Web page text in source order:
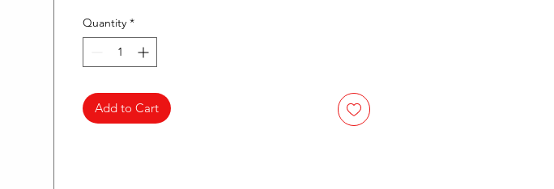
Quantity *
Add to Cart